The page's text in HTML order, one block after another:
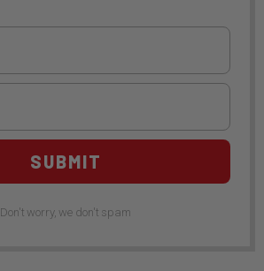
SUBMIT
Don't worry, we don't spam